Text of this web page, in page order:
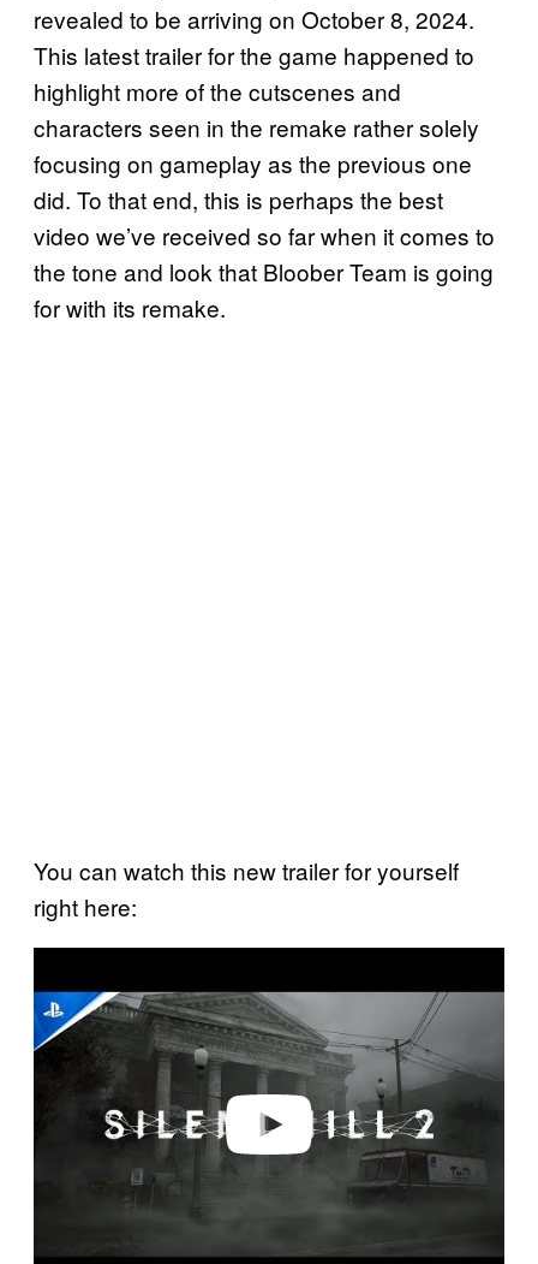
revealed to be arriving on October 8, 2024.
This latest trailer for the game happened to
highlight more of the cutscenes and
characters seen in the remake rather solely
focusing on gameplay as the previous one
did. To that end, this is perhaps the best
video we’ve received so far when it comes to
the tone and look that Bloober Team is going
for with its remake.
You can watch this new trailer for yourself
right here:
a
y
v
i